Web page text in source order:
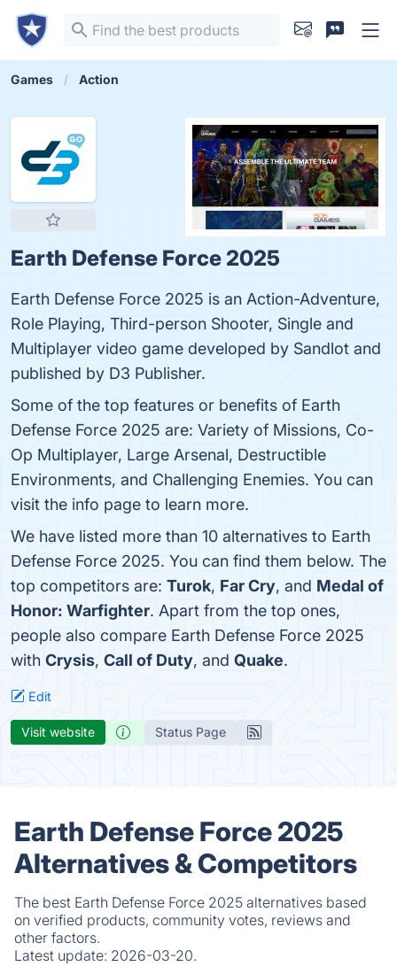
Games Action
Earth Defense Force 2025
Earth Defense Force 2025 is an Action-Adventure,
Role Playing, Third-person Shooter, Single and
Multiplayer video game developed by Sandlot and
published by D3 Publisher.
Some of the top features or benefits of Earth
Defense Force 2025 are: Variety of Missions, Co-
Op Multiplayer, Large Arsenal, Destructible
Environments, and Challenging Enemies. You can
visit the info page to learn more.
We have listed more than 10 alternatives to Earth
Defense Force 2025. You can find them below. The
top competitors are: Turok, Far Cry, and Medal of
Honor: Warfighter. Apart from the top ones,
people also compare Earth Defense Force 2025
with Crysis, Call of Duty, and Quake.
Edit
Visit website Status Page
Earth Defense Force 2025
Alternatives & Competitors
The best Earth Defense Force 2025 alternatives based
on verified products, community votes, reviews and
other factors.
Latest update: 2026-03-20.